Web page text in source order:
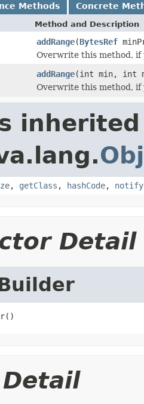
Methods Concrete
Method and Description
addRange(BytesRef
Overwrite this method, if
addRange(int min, int
Overwrite this method, if
, getClass , hashCode, notify
Detail